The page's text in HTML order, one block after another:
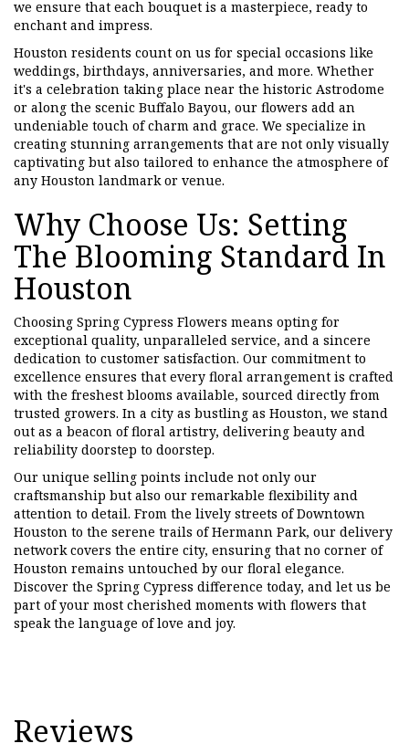
we ensure that each bouquet is a masterpiece, ready to
enchant and impress.
Houston residents count on us for special occasions like
weddings, birthdays, anniversaries, and more. Whether
it's a celebration taking place near the historic Astrodome
or along the scenic Buffalo Bayou, our flowers add an
undeniable touch of charm and grace. We specialize in
creating stunning arrangements that are not only visually
captivating but also tailored to enhance the atmosphere of
any Houston landmark or venue.
Why Choose Us: Setting
The Blooming Standard In
Houston
Choosing Spring Cypress Flowers means opting for
exceptional quality, unparalleled service, and a sincere
dedication to customer satisfaction. Our commitment to
excellence ensures that every floral arrangement is crafted
with the freshest blooms available, sourced directly from
trusted growers. In a city as bustling as Houston, we stand
out as a beacon of floral artistry, delivering beauty and
reliability doorstep to doorstep.
Our unique selling points include not only our
craftsmanship but also our remarkable flexibility and
attention to detail. From the lively streets of Downtown
Houston to the serene trails of Hermann Park, our delivery
network covers the entire city, ensuring that no corner of
Houston remains untouched by our floral elegance.
Discover the Spring Cypress difference today, and let us be
part of your most cherished moments with flowers that
speak the language of love and joy.
Reviews